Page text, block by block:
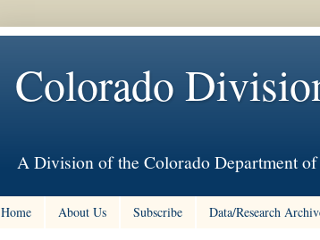
Colorado
A Division of the Colorado Department
Home About Us Subscribe Data/Research